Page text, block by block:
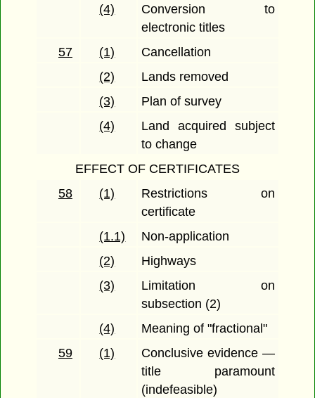
(4)
Conversion to
electronic titles
57
(1)
Cancellation
(2)
Lands removed
(3)
Plan of survey
(4)
Land acquired subject
to change
EFFECT OF CERTIFICATES
58
(1)
Restrictions on
certificate
(1.1)
Non-application
(2)
Highways
(3)
Limitation on
subsection (2)
(4)
Meaning of "fractional"
59
(1)
Conclusive evidence —
title paramount
(indefeasible)